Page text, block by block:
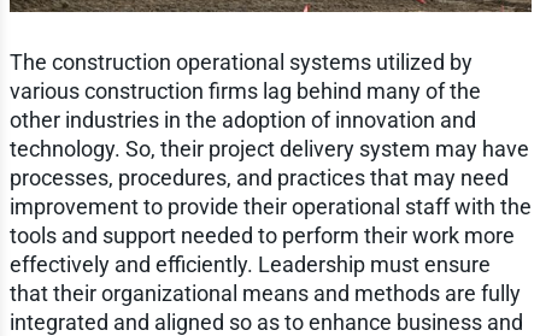
The construction operational systems utilized by
various construction firms lag behind many of the
other industries in the adoption of innovation and
technology. So, their project delivery system may have
processes, procedures, and practices that may need
improvement to provide their operational staff with the
tools and support needed to perform their work more
effectively and efficiently. Leadership must ensure
that their organizational means and methods are fully
integrated and aligned so as to enhance business and